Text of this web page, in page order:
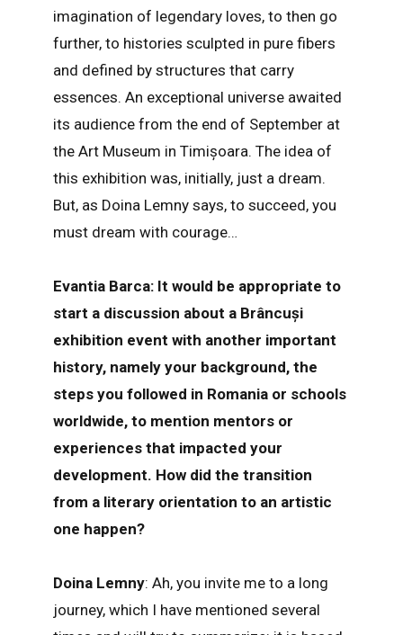
imagination of legendary loves, to then go
further, to histories sculpted in pure fibers
and defined by structures that carry
essences. An exceptional universe awaited
its audience from the end of September at
the Art Museum in Timișoara. The idea of ​​
this exhibition was, initially, just a dream.
But, as Doina Lemny says, to succeed, you
must dream with courage…
Evantia Barca: It would be appropriate to
start a discussion about a Brâncuși
exhibition event with another important
history, namely your background, the
steps you followed in Romania or schools
worldwide, to mention mentors or
experiences that impacted your
development. How did the transition
from a literary orientation to an artistic
one happen?
Doina Lemny: Ah, you invite me to a long
journey, which I have mentioned several